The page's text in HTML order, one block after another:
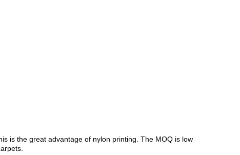
is the great advantage of nylon printing. The MOQ is low